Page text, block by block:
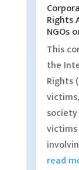
Rights
NGOs
This
the
Rights
read